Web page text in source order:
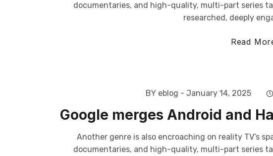
documentaries, and high-quality, multi-part series
researched, deeply
Read
BY eblog - January 14, 2025
Google merges Android and
Another genre is also encroaching on reality TV’s
documentaries, and high-quality, multi-part series